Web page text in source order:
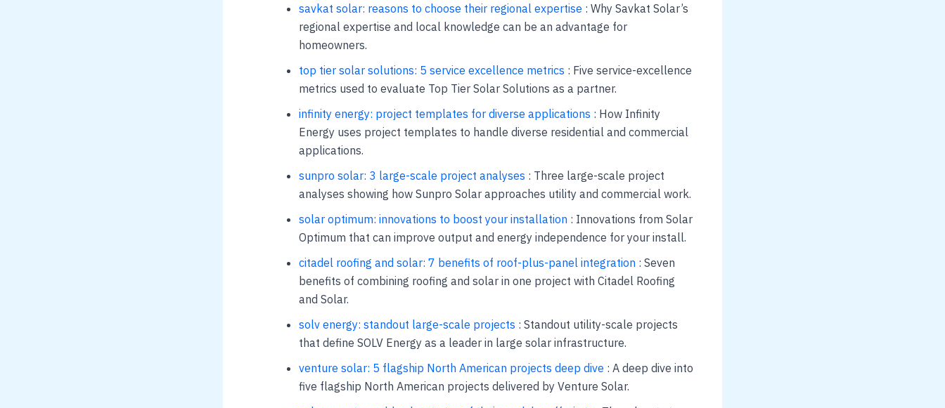
savkat solar: reasons to choose their regional expertise : Why Savkat Solar’s
regional expertise and local knowledge can be an advantage for
homeowners.
top tier solar solutions: 5 service excellence metrics : Five service-excellence
metrics used to evaluate Top Tier Solar Solutions as a partner.
infinity energy: project templates for diverse applications : How Infinity
Energy uses project templates to handle diverse residential and commercial
applications.
sunpro solar: 3 large-scale project analyses : Three large-scale project
analyses showing how Sunpro Solar approaches utility and commercial work.
solar optimum: innovations to boost your installation : Innovations from Solar
Optimum that can improve output and energy independence for your install.
citadel roofing and solar: 7 benefits of roof-plus-panel integration : Seven
benefits of combining roofing and solar in one project with Citadel Roofing
and Solar.
solv energy: standout large-scale projects : Standout utility-scale projects
that define SOLV Energy as a leader in large solar infrastructure.
venture solar: 5 flagship North American projects deep dive : A deep dive into
five flagship North American projects delivered by Venture Solar.